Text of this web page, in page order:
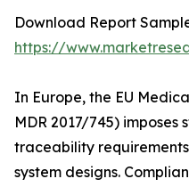
Download Report
https://
In Europe, the EU
MDR 2017/745)
traceability
system designs.